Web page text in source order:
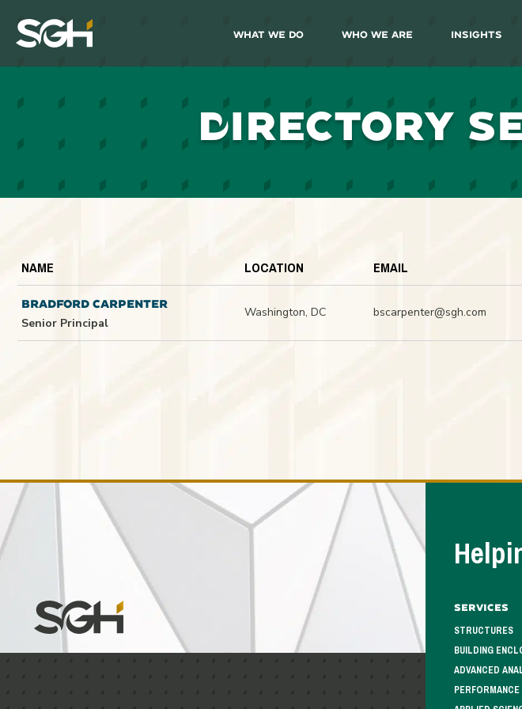
Simpson
Gumpertz
&
What We Do Who We Are Insights
DIRECTORY
NAME LOCATION EMAIL
BRADFORD CARPENTER
Senior Principal
Washington, DC bscarpenter@sgh.com
Services
STRUCTURES
BUILDING
ADVANCED